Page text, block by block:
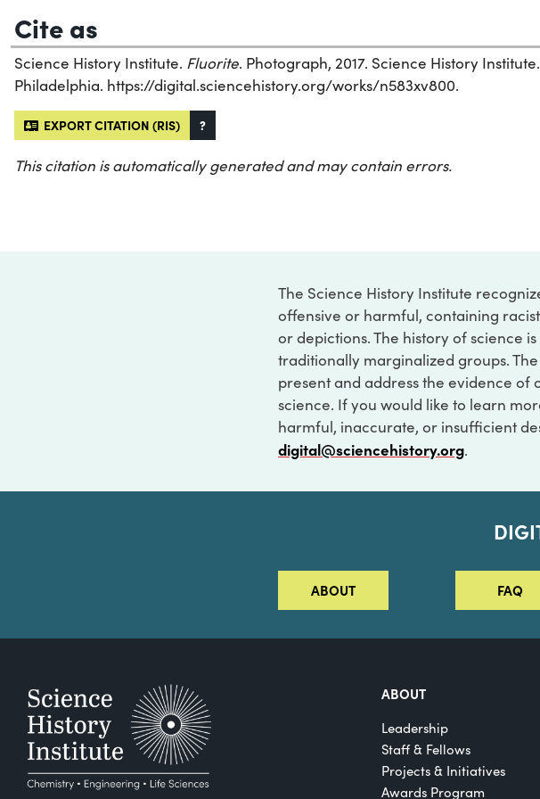
Cite as
Science History Institute. Fluorite. Photograph, 2017. Science History Institute.
Philadelphia. https://digital.sciencehistory.org/works/n583xv800.
EXPORT CITATION (RIS) ?
This citation is automatically generated and may contain errors.
The Science History Institute
offensive or harmful, containing
or depictions. The history of science
traditionally marginalized groups.
present and address the evidence
science. If you would like to learn
harmful, inaccurate, or insufficient
digital@sciencehistory.org.
ABOUT FAQ
ABOUT
Leadership
Staff & Fellows
Projects & Initiatives
Awards Program